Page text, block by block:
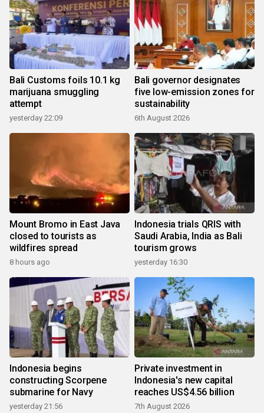
Bali Customs foils 10.1 kg
marijuana smuggling
attempt
yesterday 22:09
Bali governor designates
five low-emission zones for
sustainability
6th August 2026
Mount Bromo in East Java
closed to tourists as
wildfires spread
8 hours ago
Indonesia trials QRIS with
Saudi Arabia, India as Bali
tourism grows
yesterday 16:30
Indonesia begins
constructing Scorpene
submarine for Navy
yesterday 21:56
Private investment in
Indonesia's new capital
reaches US$4.56 billion
7th August 2026